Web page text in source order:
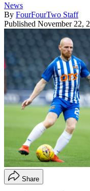
News
By FourFourTwo Staff
Published November 22,
Share